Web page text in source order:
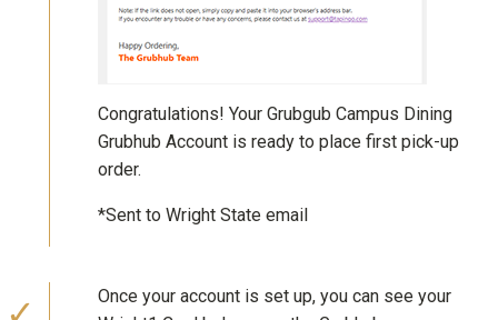
Congratulations! Your Grubgub Campus Dining
Grubhub Account is ready to place first pick-up
order.
*Sent to Wright State email
Once your account is set up, you can see your